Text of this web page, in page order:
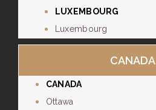
LUXEMBOURG
Luxembourg
CANADA
CANADA
Ottawa